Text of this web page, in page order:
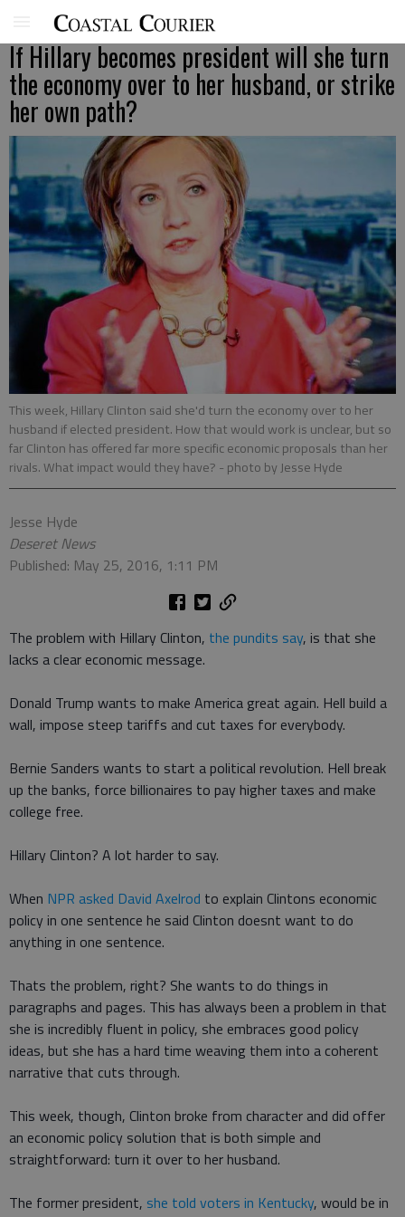
If Hillary becomes president will she turn
the economy over to her husband, or strike
her own path?
This week, Hillary Clinton said she'd turn the economy over to her
husband if elected president. How that would work is unclear, but so
far Clinton has offered far more specific economic proposals than her
rivals. What impact would they have? - photo by Jesse Hyde
Jesse Hyde
Deseret News
Published: May 25, 2016, 1:11 PM
The problem with Hillary Clinton, the pundits say, is that she
lacks a clear economic message.
Donald Trump wants to make America great again. Hell build a
wall, impose steep tariffs and cut taxes for everybody.
Bernie Sanders wants to start a political revolution. Hell break
up the banks, force billionaires to pay higher taxes and make
college free.
Hillary Clinton? A lot harder to say.
When NPR asked David Axelrod to explain Clintons economic
policy in one sentence he said Clinton doesnt want to do
anything in one sentence.
Thats the problem, right? She wants to do things in
paragraphs and pages. This has always been a problem in that
she is incredibly fluent in policy, she embraces good policy
ideas, but she has a hard time weaving them into a coherent
narrative that cuts through.
This week, though, Clinton broke from character and did offer
an economic policy solution that is both simple and
straightforward: turn it over to her husband.
The former president, she told voters in Kentucky, would be in